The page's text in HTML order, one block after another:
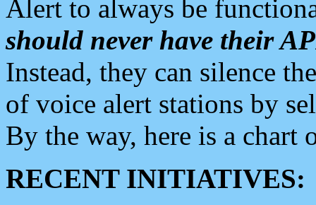
Alert to always be
should never have their
Instead, they can silence
of voice alert stations by
By the way, here is a chart
RECENT INITIATIVES: